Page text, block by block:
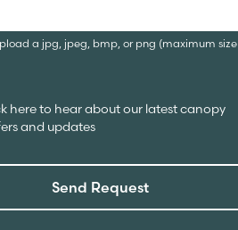
a jpg, jpeg, bmp, or png (maximum size
here to hear about our latest canopy
and updates
Send Request